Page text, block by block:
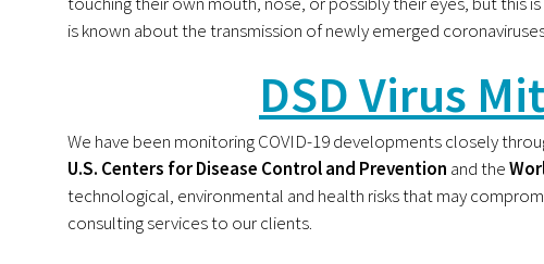
is known about the transmission of newly emerged
DSD Virus
We have been monitoring COVID-19 developments closely
U.S. Centers for Disease Control and Prevention and the
technological, environmental and health risks that may
consulting services to our clients.